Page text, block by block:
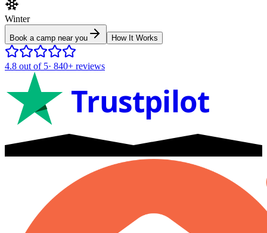
Winter
Book a camp near you How It Works
4.8 out of 5· 840+ reviews
Trustpilot